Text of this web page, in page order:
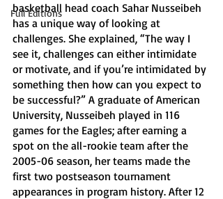
Full Editions
basketball head coach Sahar Nusseibeh
has a unique way of looking at
challenges. She explained, “The way I
see it, challenges can either intimidate
or motivate, and if you’re intimidated by
something then how can you expect to
be successful?” A graduate of American
University, Nusseibeh played in 116
games for the Eagles; after earning a
spot on the all-rookie team after the
2005-06 season, her teams made the
first two postseason tournament
appearances in program history. After 12